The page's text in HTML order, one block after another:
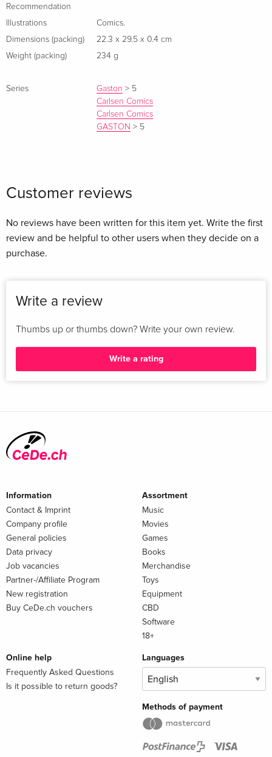
Recommendation
Illustrations
Comics.
Dimensions (packing)
22.3 x 29.5 x 0.4 cm
Weight (packing)
234 g
Series Gaston > 5
Carlsen Comics
Carlsen Comics
GASTON > 5
Customer reviews
No reviews have been written for this item yet. Write the first
review and be helpful to other users when they decide on a
purchase.
Write a review
Thumbs up or thumbs down? Write your own review.
Write a rating
Information
Contact & Imprint
Company profile
General policies
Data privacy
Job vacancies
Partner-/Affiliate Program
New registration
Buy CeDe.ch vouchers
Assortment
Music
Movies
Games
Books
Merchandise
Toys
Equipment
CBD
Software
18+
Online help
Frequently Asked Questions
Is it possible to return goods?
Languages
Methods of payment